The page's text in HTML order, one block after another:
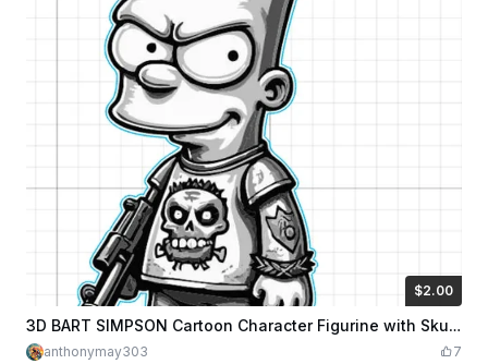
$2.00
$2.00$4.00 Credits2003D BART SIMPSON Cartoon Character Figurine with Skull Tattoo Design
anthonymay303 7